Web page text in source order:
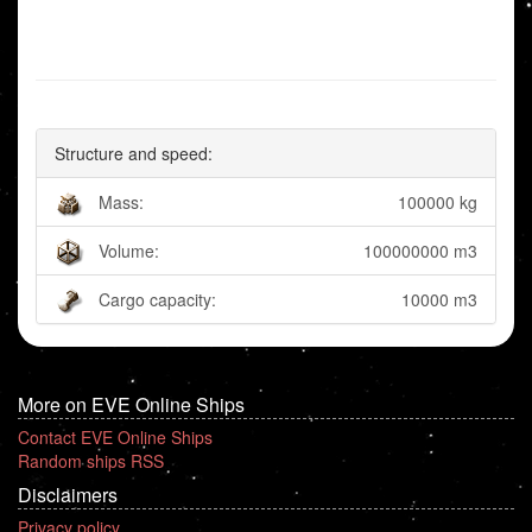
Structure and speed:
Mass: 100000 kg
Volume: 100000000 m3
Cargo capacity: 10000 m3
More on EVE Online Ships
Contact EVE Online Ships
Random ships RSS
Disclaimers